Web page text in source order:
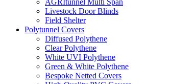
AGRItunnel Multi Span
Livestock Door Blinds
Field Shelter
Polytunnel Covers
Diffused Polythene
Clear Polythene
White UVI Polythene
Green & White Polythene
Bespoke Netted Covers